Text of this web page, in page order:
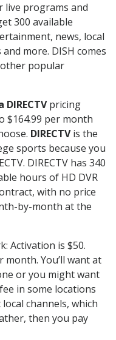
live programs and
300 available
news, local
more. DISH comes
other popular
pricing
$164.99 per month
DIRECTVis the
sports because you
DIRECTV has 340
hours of HD DVR
with no price
by-month at the
Activation is $50.
month. You’ll want at
or you might want
in some locations
channels, which
then you pay